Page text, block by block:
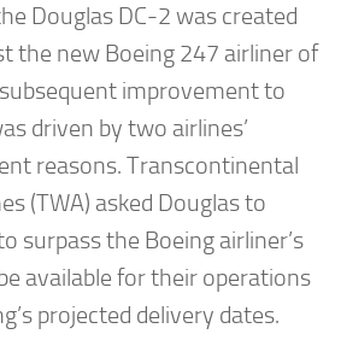
Douglas DC-2 was created
the new Boeing 247 airliner of
improvement to
driven by two airlines’
reasons. Transcontinental
(TWA) asked Douglas to
surpass the Boeing airliner’s
available for their operations
projected delivery dates.